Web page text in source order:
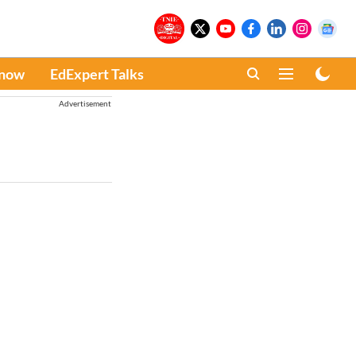
EdExpert Talks
Advertisement